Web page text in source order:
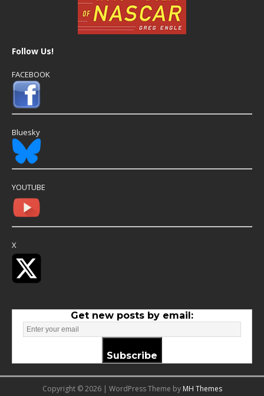
Follow Us!
FACEBOOK
Bluesky
YOUTUBE
X
Get new posts by email:
Subscribe
Copyright © 2026 | WordPress Theme by MH Themes